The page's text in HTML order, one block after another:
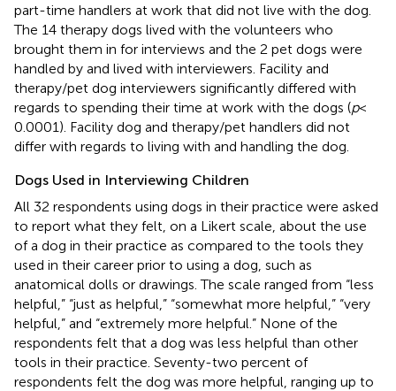
part-time handlers at work that did not live with the dog.
The 14 therapy dogs lived with the volunteers who
brought them in for interviews and the 2 pet dogs were
handled by and lived with interviewers. Facility and
therapy/pet dog interviewers significantly differed with
regards to spending their time at work with the dogs (p<
0.0001). Facility dog and therapy/pet handlers did not
differ with regards to living with and handling the dog.
Dogs Used in Interviewing Children
All 32 respondents using dogs in their practice were asked
to report what they felt, on a Likert scale, about the use
of a dog in their practice as compared to the tools they
used in their career prior to using a dog, such as
anatomical dolls or drawings. The scale ranged from “less
helpful,” “just as helpful,” “somewhat more helpful,” “very
helpful,” and “extremely more helpful.” None of the
respondents felt that a dog was less helpful than other
tools in their practice. Seventy-two percent of
respondents felt the dog was more helpful, ranging up to